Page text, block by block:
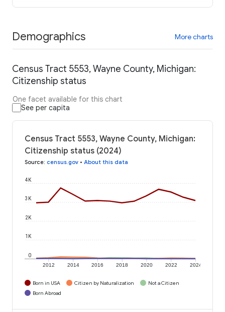
Demographics More charts
Census Tract 5553, Wayne County, Michigan:
Citizenship status
One facet available for this chart
See per capita
Census Tract 5553, Wayne County, Michigan:
Citizenship status (2024)
Source: census.gov • About this data
2012 2014 2016 2018 2020 2022 2024
0
1K
2K
3K
4K
Born in USA Citizen by Naturalization
Not a Citizen
Born Abroad